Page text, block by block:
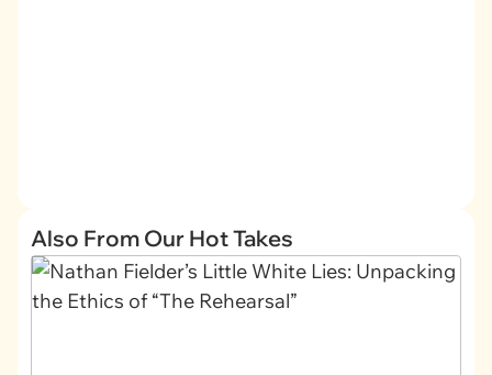
Also From Our Hot Takes